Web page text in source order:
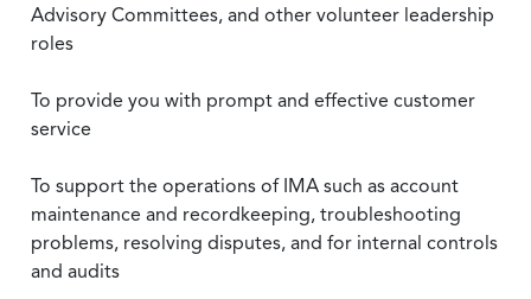
Advisory Committees, and other volunteer leadership
roles
To provide you with prompt and effective customer
service
To support the operations of IMA such as account
maintenance and recordkeeping, troubleshooting
problems, resolving disputes, and for internal controls
and audits